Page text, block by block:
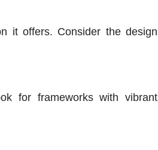
it offers. Consider the design
for frameworks with vibrant